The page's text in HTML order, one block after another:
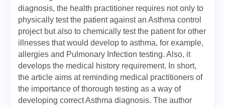
diagnosis, the health practitioner requires not only to
physically test the patient against an Asthma control
project but also to chemically test the patient for other
illnesses that would develop to asthma, for example,
allergies and Pulmonary Infection testing. Also, it
develops the medical history requirement. In short,
the article aims at reminding medical practitioners of
the importance of thorough testing as a way of
developing correct Asthma diagnosis. The author